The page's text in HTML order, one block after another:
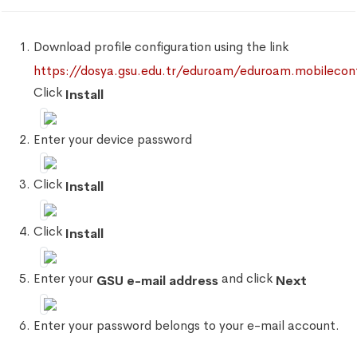
Download profile configuration using the link
https://dosya.gsu.edu.tr/eduroam/
Click Install
Enter your device password
Click Install
Click Install
Enter your GSU e-mail addressand click Next
Enter your password belongs to your e-mail account.